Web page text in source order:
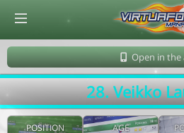
Open in the
28. Veikko
POSITION AGE
© Virtuafoot Manager by Aymeric Le Corre